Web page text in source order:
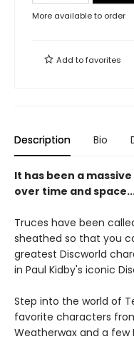
More available to order
Add tofavorites
Description Bio
It has been a
over time and
Truces have been
sheathed so that you
greatest Discworld
in Paul Kidby's iconic
Step into the world of
favorite characters
Weatherwax and a few